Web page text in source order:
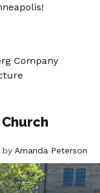
Company
by Amanda Peterson